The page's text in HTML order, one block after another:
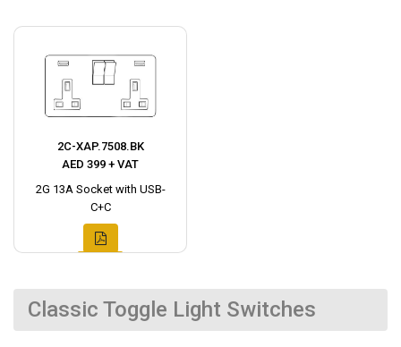
2C-XAP.7508.BK
AED 399 + VAT
2G 13A Socket with USB-
C+C
Classic Toggle Light Switches